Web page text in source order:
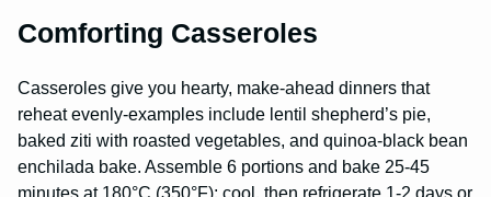
Comforting Casseroles
Casseroles give you hearty, make-ahead dinners that
reheat evenly-examples include lentil shepherd’s pie,
baked ziti with roasted vegetables, and quinoa-black bean
enchilada bake. Assemble 6 portions and bake 25-45